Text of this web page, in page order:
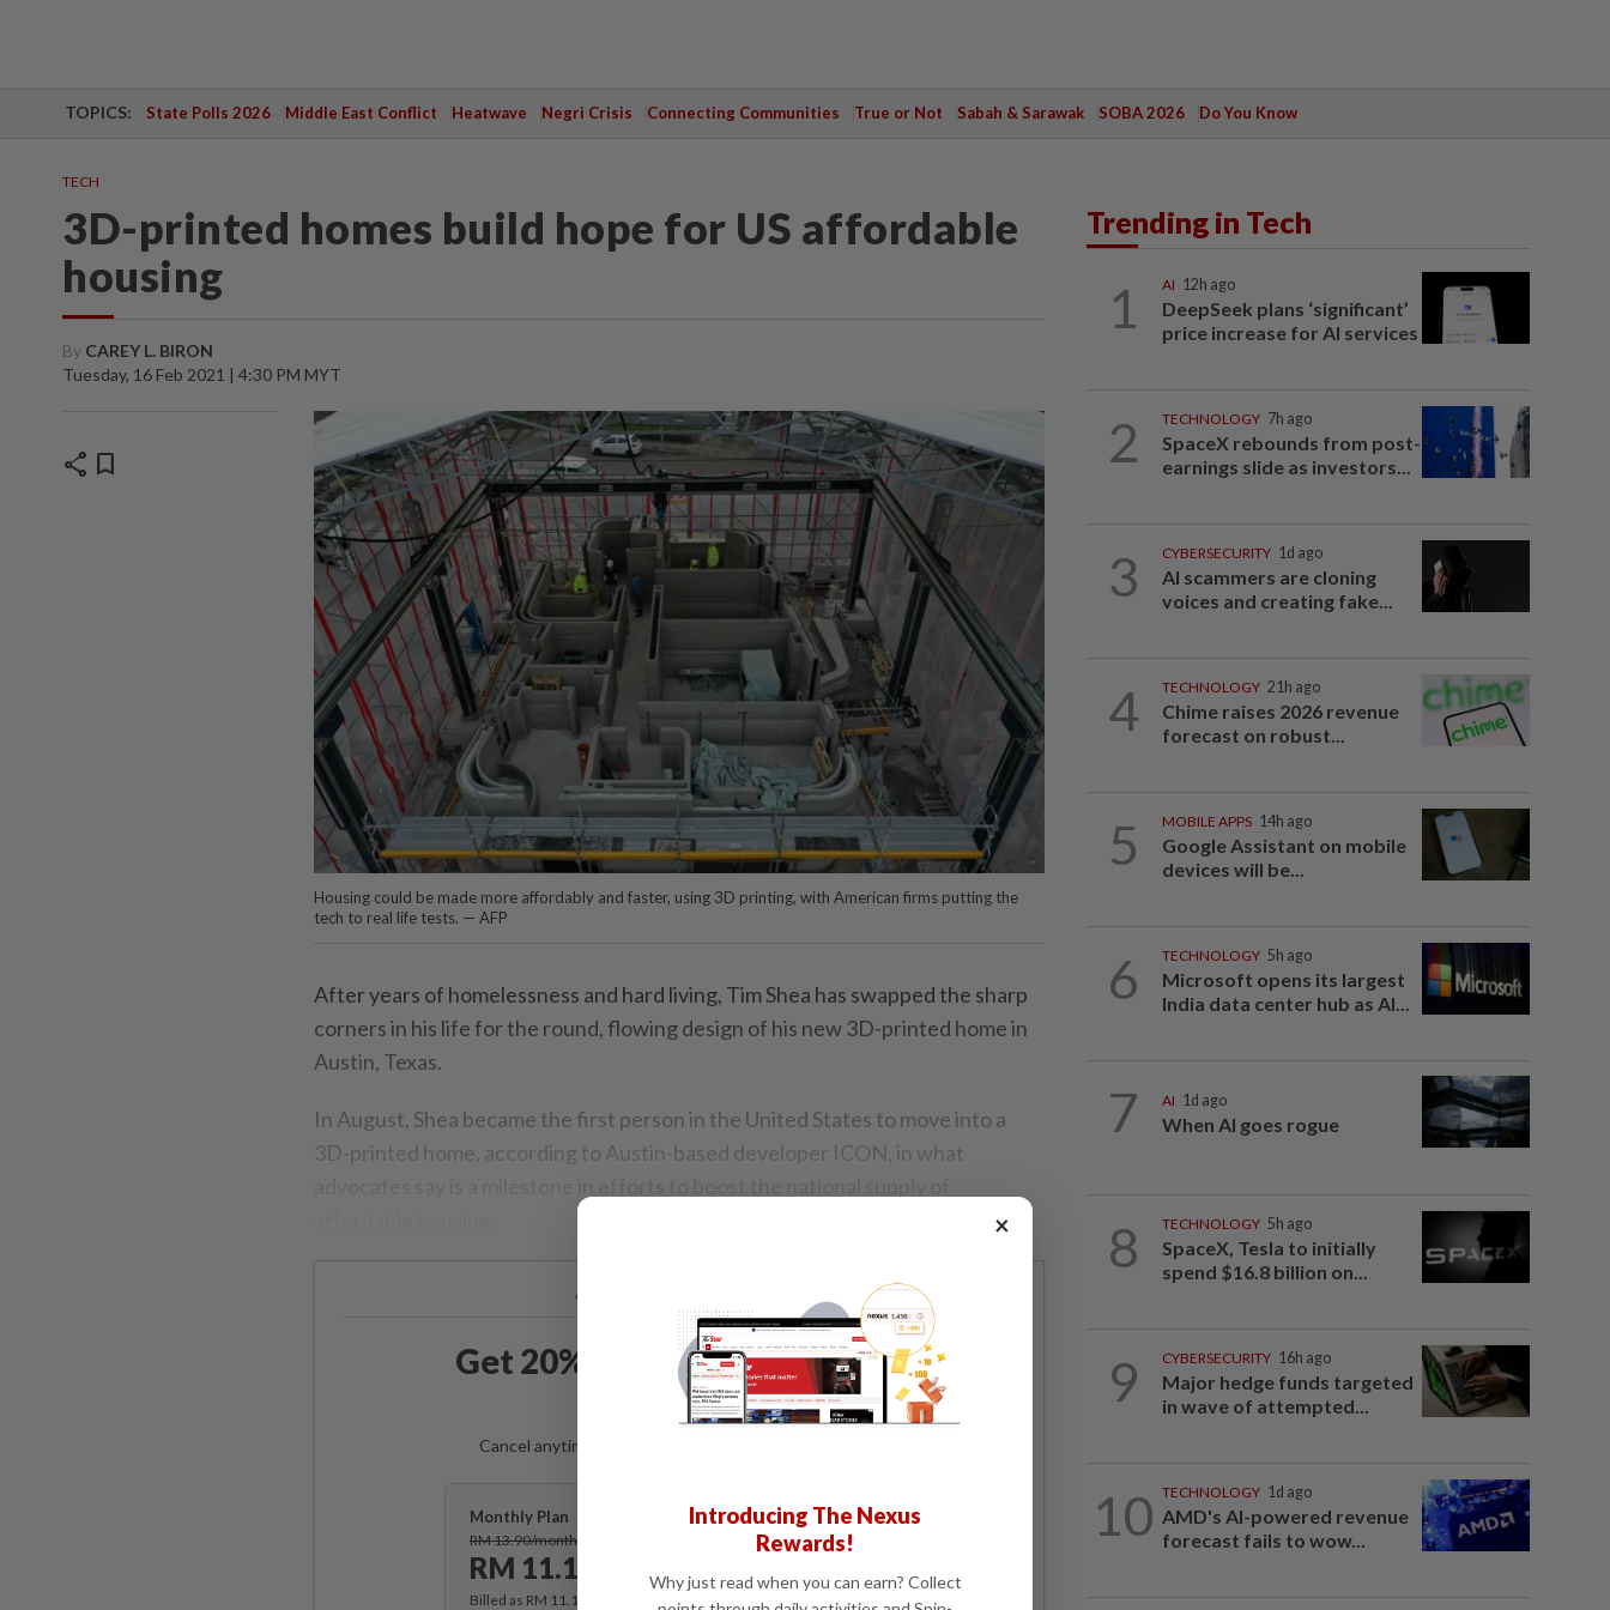
TOPICS: State Polls 2026 Middle East Conflict Heatwave Negri Crisis Connecting Communities True or Not Sabah & Sarawak SOBA 2026 Do You Know
TECH
3D-printed homes build hope for US affordable
housing
By CAREY L. BIRON
Tuesday, 16 Feb 2021 | 4:30 PM MYT
share bookmark
Housing could be made more affordably and faster, using 3D printing, with American firms putting the
tech to real life tests. — AFP
After years of homelessness and hard living, Tim Shea has swapped the sharp
corners in his life for the round, flowing design of his new 3D-printed home in
Austin, Texas.
In August, Shea became the first person in the United States to move into a
3D-printed home, according to Austin-based developer ICON, in what
Already a subscriber?
Get 20% OFF The Star Digital
Access
Cancel anytime. Ad-free. Unlimited access with perks.
Monthly Plan
RM 13.90/month
RM 11.12
Subscribe
Billed as RM 11.12 for the 1st month, RM 13.90 thereafter.
Trending in Tech
1 AI 12h ago
DeepSeek plans ‘significant’
price increase for AI services
2 TECHNOLOGY 7h ago
SpaceX rebounds from post-
earnings slide as investors...
3 CYBERSECURITY 1d ago
AI scammers are cloning
voices and creating fake...
4 TECHNOLOGY 21h ago
Chime raises 2026 revenue
forecast on robust...
5 MOBILE APPS 14h ago
Google Assistant on mobile
devices will be...
6 TECHNOLOGY 5h ago
Microsoft opens its largest
India data center hub as AI...
7 AI 1d ago
When AI goes rogue
8 TECHNOLOGY 5h ago
SpaceX, Tesla to initially
spend $16.8 billion on...
9 CYBERSECURITY 16h ago
Major hedge funds targeted
in wave of attempted...
10 TECHNOLOGY 1d ago
AMD's AI-powered revenue
forecast fails to wow...
×
Introducing The Nexus
Rewards!
Why just read when you can earn? Collect